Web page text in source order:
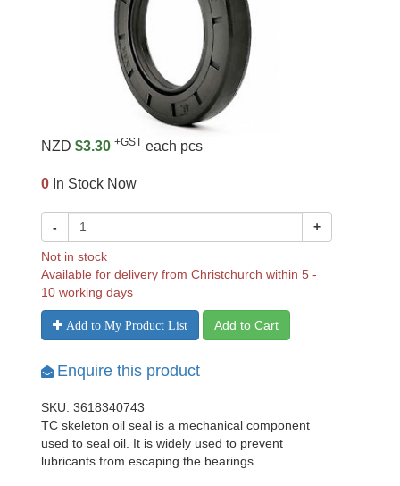
NZD $3.30 +GST each pcs
0 In Stock Now
- +
Not in stock
Available for delivery from Christchurch within 5 -
10 working days
Add to My Product List Add to Cart
Enquire this product
SKU: 3618340743
TC skeleton oil seal is a mechanical component
used to seal oil. It is widely used to prevent
lubricants from escaping the bearings.